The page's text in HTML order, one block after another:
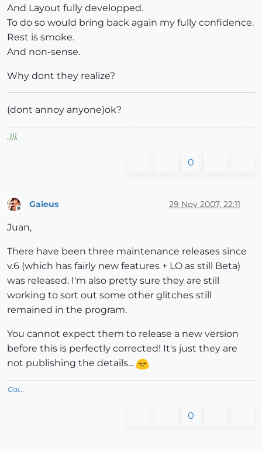
And Layout fully developped.
To do so would bring back again my fully confidence.
Rest is smoke.
And non-sense.
Why dont they realize?
(dont annoy anyone)ok?
,))),
0
Gaieus 29 Nov 2007, 22:11
Juan,
There have been three maintenance releases since
v.6 (which has fairly new features + LO as still Beta)
was released. I'm also pretty sure they are still
working to sort out some other glitches still
remained in the program.
You cannot expect them to release a new version
before this is perfectly corrected! It's just they are
not publishing the details...
Gai...
0